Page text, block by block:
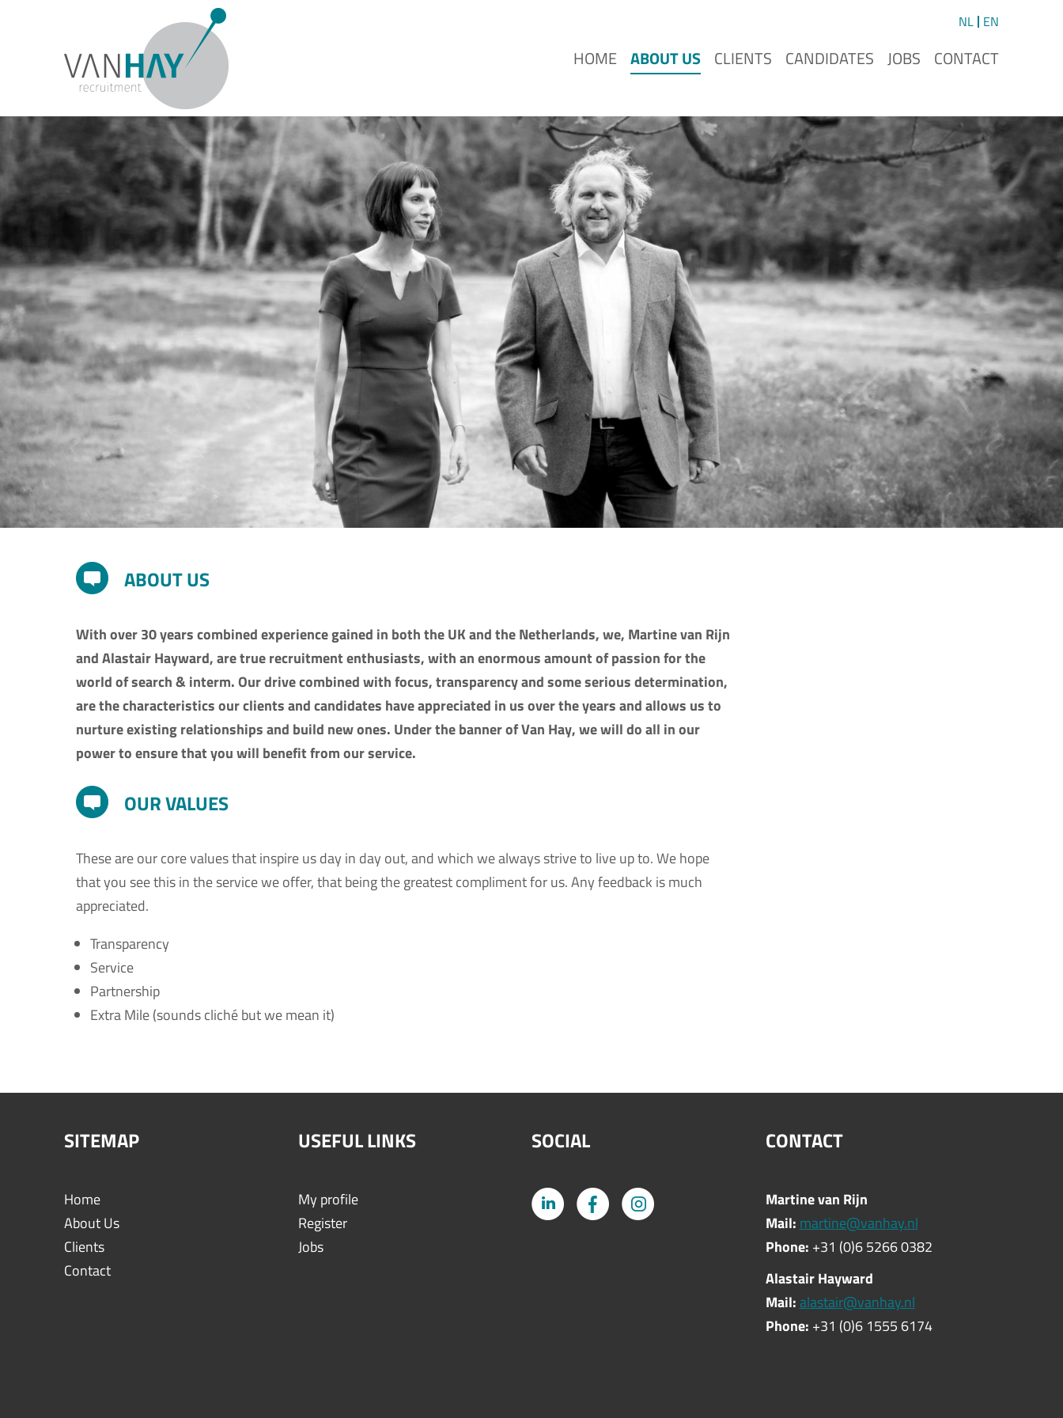
NL EN
HOME ABOUT US CLIENTS CANDIDATES JOBS CONTACT
ABOUT US
With over 30 years combined experience gained in both the UK and the Netherlands, we, Martine van Rijn
and Alastair Hayward, are true recruitment enthusiasts, with an enormous amount of passion for the
world of search & interm. Our drive combined with focus, transparency and some serious determination,
are the characteristics our clients and candidates have appreciated in us over the years and allows us to
nurture existing relationships and build new ones. Under the banner of Van Hay, we will do all in our
power to ensure that you will benefit from our service.
OUR VALUES
These are our core values that inspire us day in day out, and which we always strive to live up to. We hope
that you see this in the service we offer, that being the greatest compliment for us. Any feedback is much
appreciated.
Transparency
Service
Partnership
Extra Mile (sounds cliché but we mean it)
CONTACT
Martine van Rijn
Mail: martine@vanhay.nl
Phone: +31 (0)6 5266 0382
Alastair Hayward
Mail: alastair@vanhay.nl
Phone: +31 (0)6 1555 6174
SOCIAL
SITEMAP
Home
About Us
Clients
Contact
USEFUL LINKS
My profile
Register
Jobs